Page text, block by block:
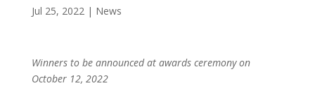
Jul 25, 2022| News
Winners to be announced at awards ceremony on
October 12, 2022